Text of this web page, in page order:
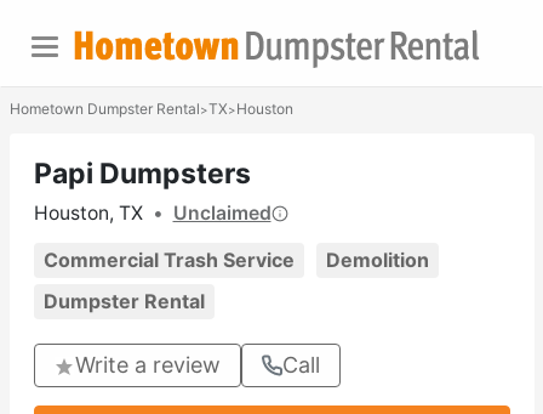
Hometown Dumpster Rental>TX>Houston
Papi Dumpsters
Houston, TX • Unclaimed
Commercial Trash Service
Demolition
Dumpster Rental
Write a review Call